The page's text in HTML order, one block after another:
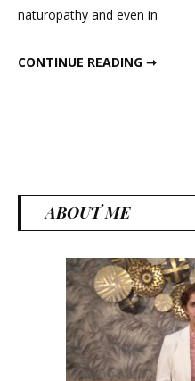
naturopathy and even in
CONTINUE READING ➞
ABOUT ME